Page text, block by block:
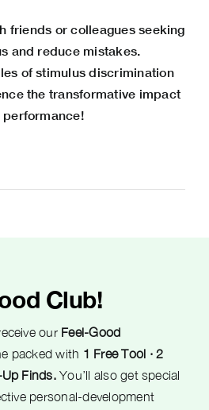
friends or colleagues seeking
and reduce mistakes.
of stimulus discrimination
the transformative impact
performance!
Club!
our Feel-Good
packed with 1 Free Tool · 2
Up Finds.You’ll also get special
personal-development